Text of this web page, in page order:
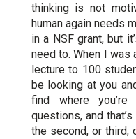
thinking is not
human again needs
in a NSF grant, but
need to. When I
lecture to 100
be looking at you
find where
questions, and
the second, or third,